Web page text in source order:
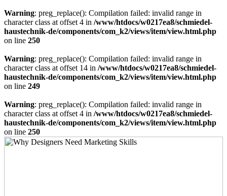
Warning: preg_replace(): Compilation failed: invalid range in
character class at offset 4 in /www/htdocs/w0217ea8/schmiedel-
haustechnik-de/components/com_k2/views/item/view.html.php
on line 250
Warning: preg_replace(): Compilation failed: invalid range in
character class at offset 14 in /www/htdocs/w0217ea8/schmiedel-
haustechnik-de/components/com_k2/views/item/view.html.php
on line 249
Warning: preg_replace(): Compilation failed: invalid range in
character class at offset 4 in /www/htdocs/w0217ea8/schmiedel-
haustechnik-de/components/com_k2/views/item/view.html.php
on line 250